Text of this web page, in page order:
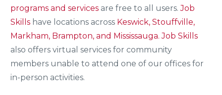
programs and services are free to all users.Job
Skills have locations across Keswick, Stouffville,
Markham, Brampton, and Mississauga. Job Skills
also offers virtual services for community
members unable to attend one of our offices for
in-person activities.